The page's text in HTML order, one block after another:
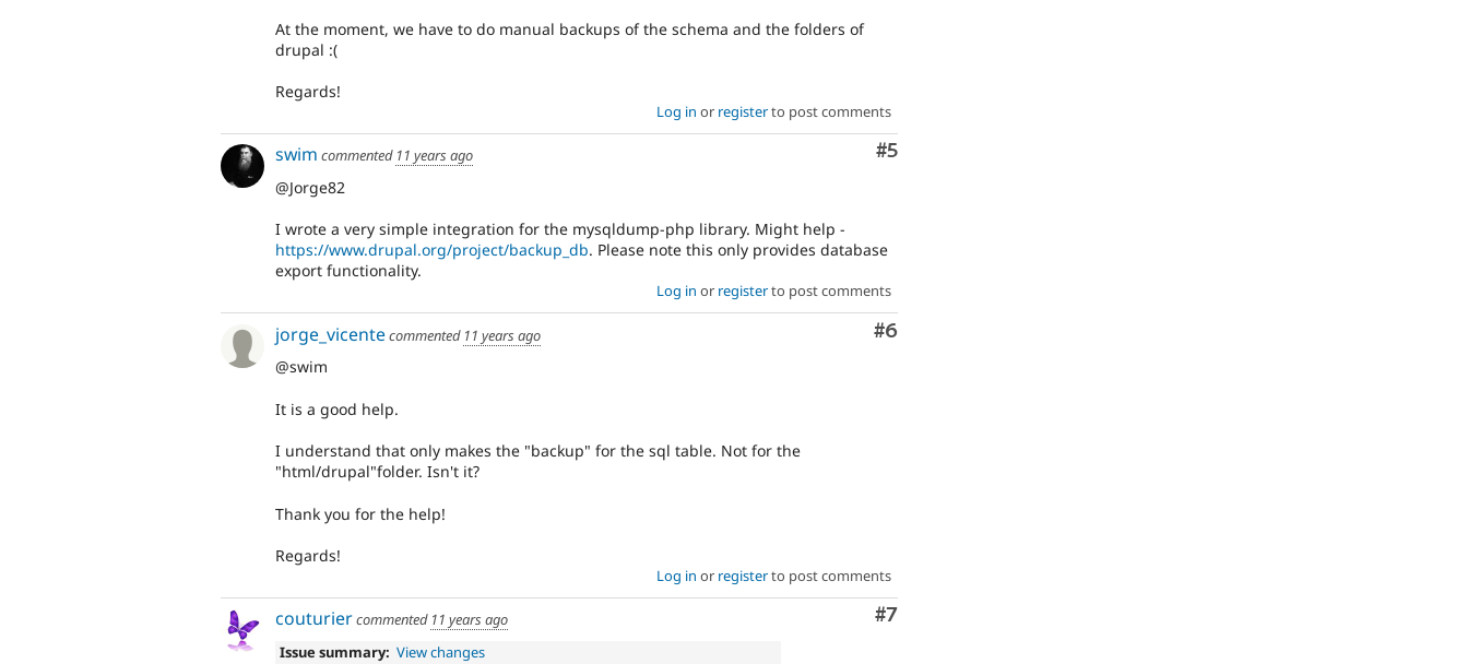
At the moment, we have to do manual backups of the schema and the folders of
drupal :(
Regards!
Log in or registerto post comments
Comment
#5
swim commented 11 years ago
@Jorge82
I wrote a very simple integration for the mysqldump-php library. Might help -
https://www.drupal.org/project/backup_db. Please note this only provides database
export functionality.
Log in or registerto post comments
Comment
#6
jorge_vicentecommented 11 years ago
@swim
It is a good help.
I understand that only makes the "backup" for the sql table. Not for the
"html/drupal"folder. Isn't it?
Thank you for the help!
Regards!
Log in or registerto post comments
Comment
#7
couturiercommented 11 years ago
Issue summary: View changes